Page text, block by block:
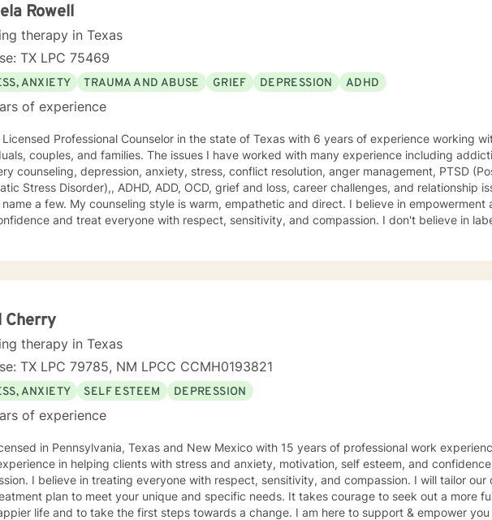
Rowell
therapy in Texas
TX LPC 75469
ANXIETY TRAUMA AND ABUSE GRIEF DEPRESSION ADHD
of experience
Licensed Professional Counselor in the state of Texas with 6 years of experience working
and families. The issues I have worked with many experience including addiction and
counseling, depression, anxiety, stress, conflict resolution, anger management, PTSD
Disorder),, ADHD, ADD, OCD, grief and loss, career challenges, and relationship issues
is warm, empathetic and direct. I believe in empowerment and
and treat everyone with respect, sensitivity, and compassion. I don't believe in labeling
and motivational interviewing, but I will tailor our dialog and treatment plan to meet your
the next step toward that, I am here to support and empower
Cherry
therapy in Texas
TX LPC 79785, NM LPCC CCMH0193821
ANXIETY SELF ESTEEM DEPRESSION
of experience
in Pennsylvania, Texas and New Mexico with 15 years of professional work
in helping clients with stress and anxiety, motivation, self esteem, and
I believe in treating everyone with respect, sensitivity, and compassion. I will tailor our
plan to meet your unique and specific needs. It takes courage to seek out a more
life and to take the first steps towards a change. I am here to support & empower